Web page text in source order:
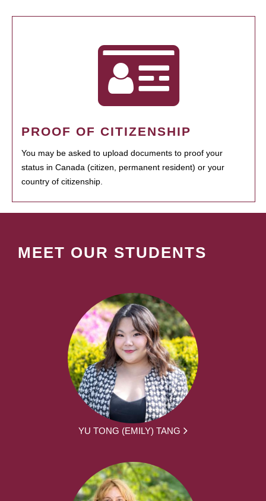
PROOF OF CITIZENSHIP
You may be asked to upload documents to proof your
status in Canada (citizen, permanent resident) or your
country of citizenship.
MEET OUR STUDENTS
YU TONG (EMILY) TANG